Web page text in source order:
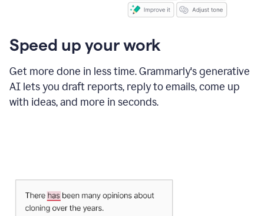
Speed up your work
Get more done in less time. Grammarly's generative
AI lets you draft reports, reply to emails, come up
with ideas, and more in seconds.